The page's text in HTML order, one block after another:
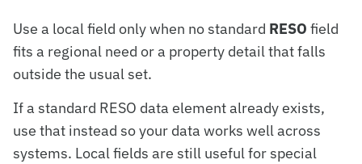
Use a local field only when no standard RESO field
fits a regional need or a property detail that falls
outside the usual set.
If a standard RESO data element already exists,
use that instead so your data works well across
systems. Local fields are still useful for special